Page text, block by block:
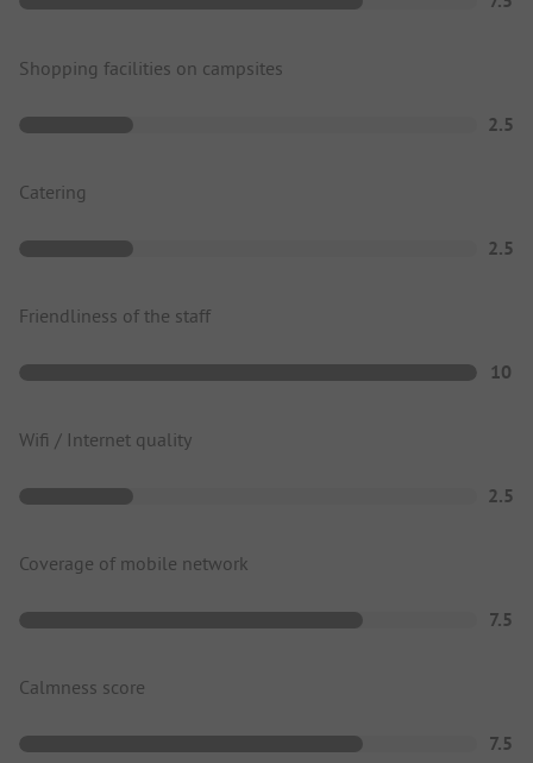
Shopping facilities on campsites
2.5
Catering
2.5
Friendliness of the staff
10
Wifi / Internet quality
2.5
Coverage of mobile network
7.5
Calmness score
7.5